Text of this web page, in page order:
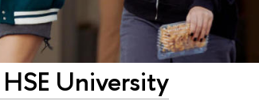
University